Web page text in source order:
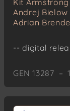
Kit Armstrong
Andrej Bielow
Adrian
-- digital
GEN 13287 –